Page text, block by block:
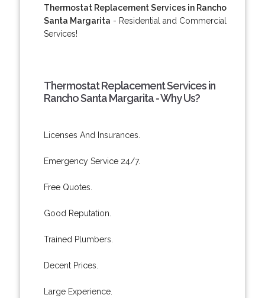
Thermostat Replacement Services in Rancho
Santa Margarita - Residential and Commercial
Services!
Thermostat Replacement Services in
Rancho Santa Margarita - Why Us?
Licenses And Insurances.
Emergency Service 24/7.
Free Quotes.
Good Reputation.
Trained Plumbers.
Decent Prices.
Large Experience.